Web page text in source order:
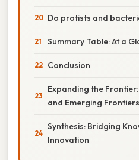
Do protists and
Summary Table: At a
Conclusion
Expanding the
and Emerging Frontiers
Synthesis: Bridging
Innovation